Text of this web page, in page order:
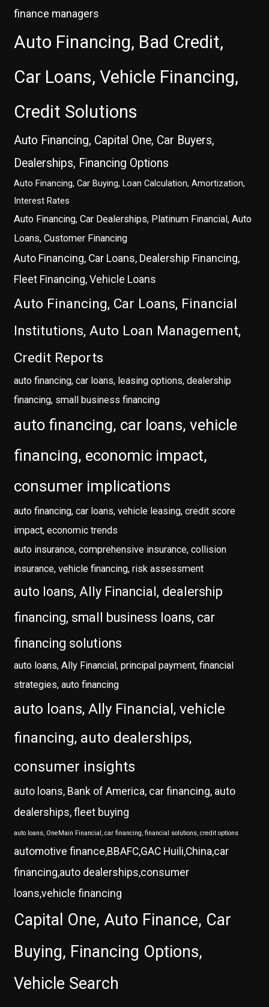
finance managers
Auto Financing, Bad Credit,
Car Loans, Vehicle Financing,
Credit Solutions
Auto Financing, Capital One, Car Buyers,
Dealerships, Financing Options
Auto Financing, Car Buying, Loan Calculation, Amortization,
Interest Rates
Auto Financing, Car Dealerships, Platinum Financial, Auto
Loans, Customer Financing
Auto Financing, Car Loans, Dealership Financing,
Fleet Financing, Vehicle Loans
Auto Financing, Car Loans, Financial
Institutions, Auto Loan Management,
Credit Reports
auto financing, car loans, leasing options, dealership
financing, small business financing
auto financing, car loans, vehicle
financing, economic impact,
consumer implications
auto financing, car loans, vehicle leasing, credit score
impact, economic trends
auto insurance, comprehensive insurance, collision
insurance, vehicle financing, risk assessment
auto loans, Ally Financial, dealership
financing, small business loans, car
financing solutions
auto loans, Ally Financial, principal payment, financial
strategies, auto financing
auto loans, Ally Financial, vehicle
financing, auto dealerships,
consumer insights
auto loans, Bank of America, car financing, auto
dealerships, fleet buying
auto loans, OneMain Financial, car financing, financial solutions, credit options
automotive finance,BBAFC,GAC Huili,China,car
financing,auto dealerships,consumer
loans,vehicle financing
Capital One, Auto Finance, Car
Buying, Financing Options,
Vehicle Search